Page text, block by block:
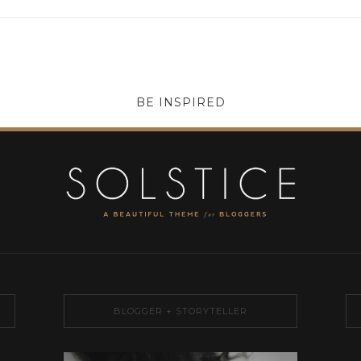
BE INSPIRED
BLOGGER + STORYTELLER